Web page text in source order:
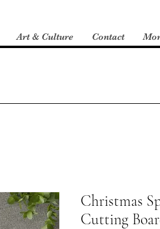
Art & Culture Contact
Christmas
Cutting